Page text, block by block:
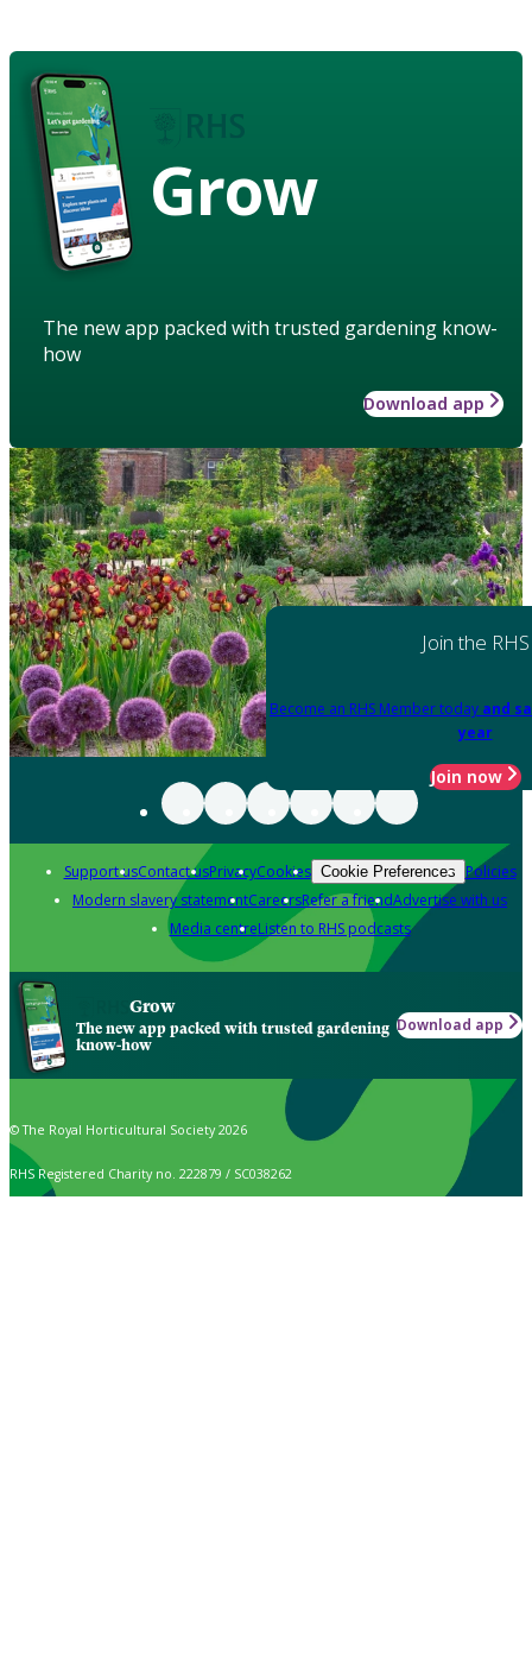
Grow
The new app packed with trusted gardening know-
how
Download app
Join the RHS
Become an RHS Member today and
year
Join now
Support usContact usPrivacyCookies Cookie Preferences Policies
Modern slavery statementCareersRefer a friendAdvertise with us
Media centreListen to RHS podcasts
Grow
The new app packed with trusted gardening
know-how
Download app
© The Royal Horticultural Society 2026
RHS Registered Charity no. 222879 / SC038262